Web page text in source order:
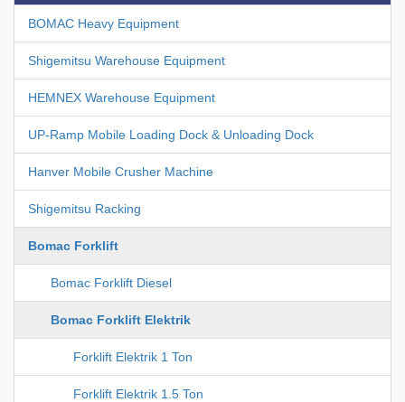
BOMAC Heavy Equipment
Shigemitsu Warehouse Equipment
HEMNEX Warehouse Equipment
UP-Ramp Mobile Loading Dock & Unloading Dock
Hanver Mobile Crusher Machine
Shigemitsu Racking
Bomac Forklift
Bomac Forklift Diesel
Bomac Forklift Elektrik
Forklift Elektrik 1 Ton
Forklift Elektrik 1.5 Ton